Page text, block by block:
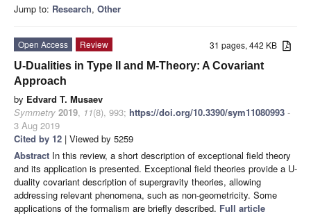
Jump to: Research, Other
31 pages, 442 KB
Open Access
Review
U-Dualities in Type II and M-Theory: A Covariant
Approach
by Edvard T. Musaev
Symmetry 2019, 11(8), 993; https://doi.org/10.3390/sym11080993 -
3 Aug 2019
Cited by 12 | Viewed by 5259
Abstract In this review, a short description of exceptional field theory
and its application is presented. Exceptional field theories provide a U-
duality covariant description of supergravity theories, allowing
addressing relevant phenomena, such as non-geometricity. Some
applications of the formalism are briefly described. Full article